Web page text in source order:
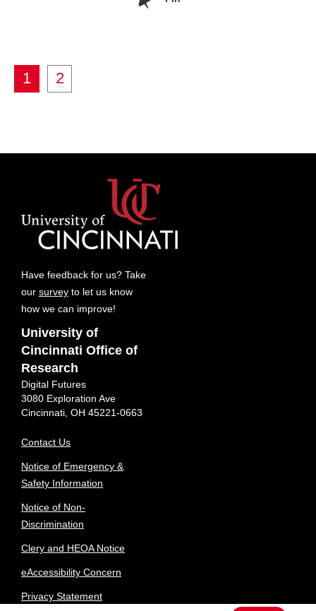
1 2
Have feedback for us? Take
our survey to let us know
how we can improve!
University of
Cincinnati Office of
Research
Digital Futures
3080 Exploration Ave
Cincinnati, OH 45221-0663
Contact Us
Notice of Emergency &
Safety Information
Notice of Non-
Discrimination
Clery and HEOA Notice
eAccessibility Concern
Privacy Statement